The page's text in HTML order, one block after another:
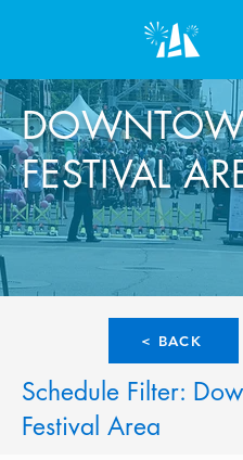
FESTIVAL
< BACK
Schedule Filter:
Festival Area